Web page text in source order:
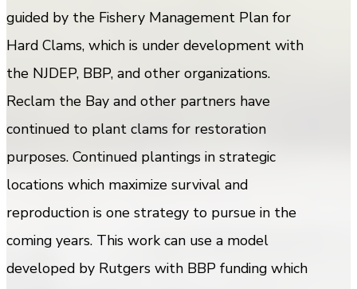
guided by the Fishery Management Plan for
Hard Clams, which is under development with
the NJDEP, BBP, and other organizations.
Reclam the Bay and other partners have
continued to plant clams for restoration
purposes. Continued plantings in strategic
locations which maximize survival and
reproduction is one strategy to pursue in the
coming years. This work can use a model
developed by Rutgers with BBP funding which